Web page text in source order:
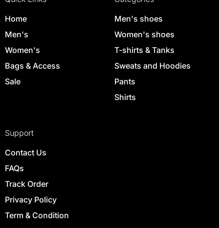
Home
Men's
Women's
Bags & Access
Sale
Men's shoes
Women's shoes
T-shirts & Tanks
Sweats and Hoodies
Pants
Shirts
Support
Contact Us
FAQs
Track Order
Privacy Policy
Term & Condition